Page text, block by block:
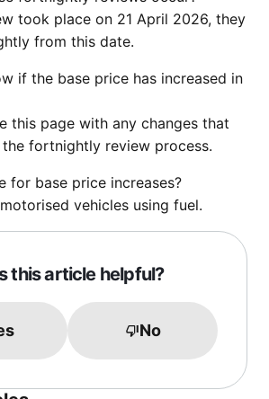
took place on 21 April 2026, they
from this date.
if the base price has increased in
this page with any changes that
fortnightly review process.
for base price increases?
vehicles using fuel.
this article helpful?
No